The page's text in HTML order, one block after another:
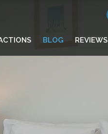
BLOG REVIEWS